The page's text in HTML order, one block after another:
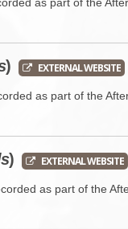
) EXTERNAL WEBSITE
as part of the
) EXTERNAL WEBSITE
as part of the